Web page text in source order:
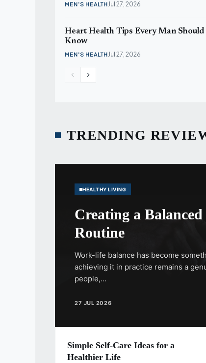
MEN'S HEALTHJul 27, 2026
Heart Health Tips Every Man Should
Know
MEN'S HEALTHJul 27, 2026
TRENDING
HEALTHY LIVING
Creating a
Routine
Work-life balance has become
achieving it in practice remains a
people,…
27 JUL 2026
Simple Self-Care Ideas for a
Healthier Life